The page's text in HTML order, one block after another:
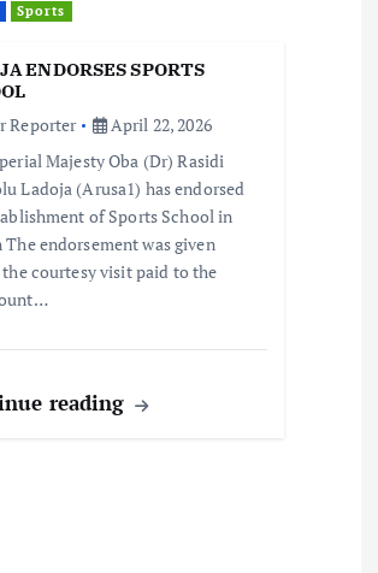
Sports
ENDORSES SPORTS
Reporter
April 22, 2026
Majesty Oba (Dr) Rasidi
Ladoja (Arusa1) has endorsed
of Sports School in
The endorsement was given
courtesy visit paid to the
reading